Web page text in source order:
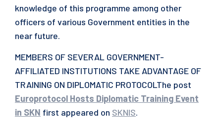
knowledge of this programme among other
officers of various Government entities in the
near future.
MEMBERS OF SEVERAL GOVERNMENT-
AFFILIATED INSTITUTIONS TAKE ADVANTAGE OF
TRAINING ON DIPLOMATIC PROTOCOLThe post
Europrotocol Hosts Diplomatic Training Event
in SKN first appeared on SKNIS.